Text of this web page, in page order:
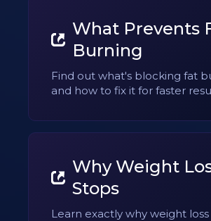
What Prevents
Burning
Find out what's blocking fat
and how to fix it for faster
Why Weight
Stops
Learn exactly why weight